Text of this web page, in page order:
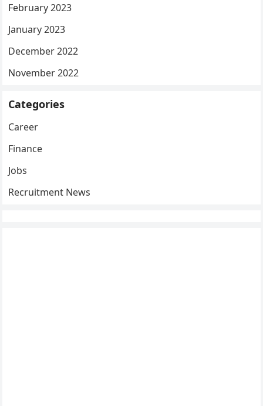
February 2023
January 2023
December 2022
November 2022
Categories
Career
Finance
Jobs
Recruitment News